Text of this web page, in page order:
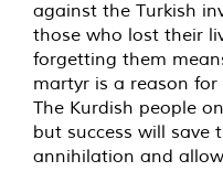
against the Turkish
those who lost their
forgetting them
martyr is a reason
The Kurdish people
but success will save
annihilation and